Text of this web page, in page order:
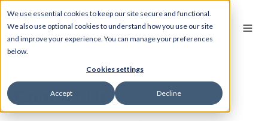
We use essential cookies to keep our site secure and functional.
We also use optional cookies to understand how you use our site
and improve your experience. You can manage your preferences
below.
Cookies settings
Accept Decline
Contact Us